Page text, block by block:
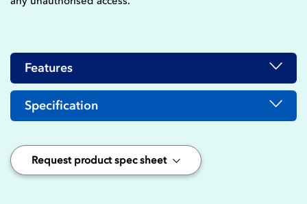
Features
Specification
Request product spec sheet